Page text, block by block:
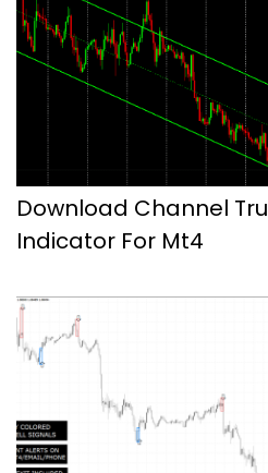
Download Channel
Indicator For Mt4